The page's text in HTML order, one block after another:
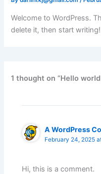
Welcome to WordPress.
delete it, then start writing!
1 thought on “Hello
A WordPress
February 24, 2025
Hi, this is a comment.